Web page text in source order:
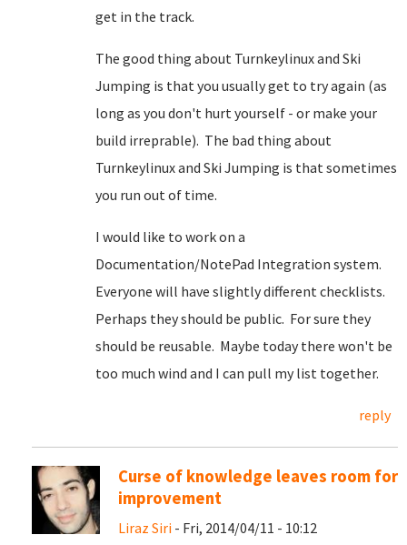
get in the track.
The good thing about Turnkeylinux and Ski
Jumping is that you usually get to try again (as
long as you don't hurt yourself - or make your
build irreprable). The bad thing about
Turnkeylinux and Ski Jumping is that sometimes
you run out of time.
I would like to work on a
Documentation/NotePad Integration system.
Everyone will have slightly different checklists.
Perhaps they should be public. For sure they
should be reusable. Maybe today there won't be
too much wind and I can pull my list together.
reply
Curse of knowledge leaves room for
improvement
Liraz Siri - Fri, 2014/04/11 - 10:12